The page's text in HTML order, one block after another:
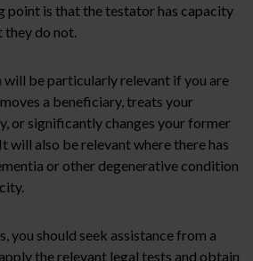
point is that the testator has capacity
they do not.
will be particularly relevant if you are
a beneficiary, treats your
or significantly changes your former
will also be relevant where there has
or other degenerative condition
you should seek assistance from a
the relevant legal tests and obtain